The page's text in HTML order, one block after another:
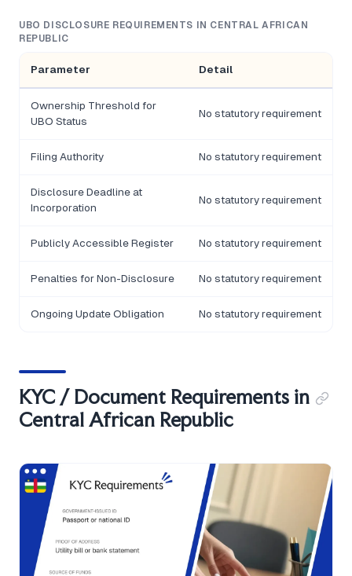
UBO DISCLOSURE REQUIREMENTS IN CENTRAL AFRICAN
REPUBLIC
Parameter Detail
Ownership Threshold for
UBO Status
No statutory requirement
Filing Authority No statutory requirement
Disclosure Deadline at
Incorporation
No statutory requirement
Publicly Accessible Register No statutory requirement
Penalties for Non-Disclosure No statutory requirement
Ongoing Update Obligation No statutory requirement
KYC / Document Requirements in
Central African Republic